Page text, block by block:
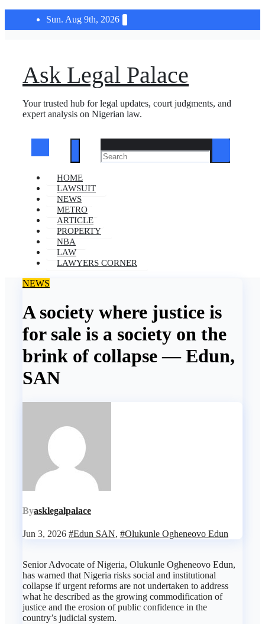
Sun. Aug 9th, 2026
Ask Legal Palace
Your trusted hub for legal updates, court judgments, and
expert analysis on Nigerian law.
HOME
LAWSUIT
NEWS
METRO
ARTICLE
PROPERTY
NBA
LAW
LAWYERS CORNER
NEWS
A society where justice is
for sale is a society on the
brink of collapse — Edun,
SAN
Byasklegalpalace
Jun 3, 2026 #Edun SAN, #Olukunle Ogheneovo Edun
Senior Advocate of Nigeria, Olukunle Ogheneovo Edun,
has warned that Nigeria risks social and institutional
collapse if urgent reforms are not undertaken to address
what he described as the growing commodification of
justice and the erosion of public confidence in the
country’s judicial system.